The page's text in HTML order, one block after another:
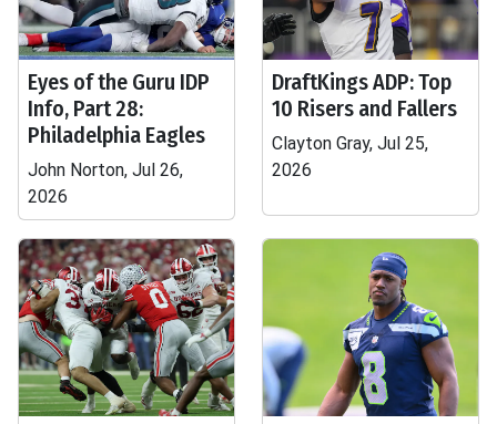
Eyes of the Guru IDP
Info, Part 28:
Philadelphia Eagles
John Norton, Jul 26,
2026
DraftKings ADP: Top
10 Risers and Fallers
Clayton Gray, Jul 25,
2026